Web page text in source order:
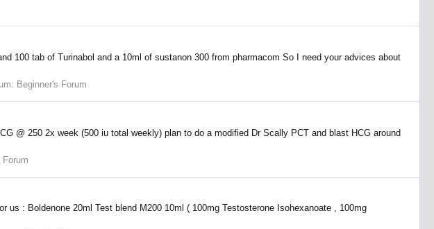
100 tab of Turinabol and a 10ml of sustanon 300 from pharmacom So I need your advices about
Beginner's Forum
@ 250 2x week (500 iu total weekly) plan to do a modified Dr Scally PCT and blast HCG around
: Boldenone 20ml Test blend M200 10ml ( 100mg Testosterone Isohexanoate , 100mg